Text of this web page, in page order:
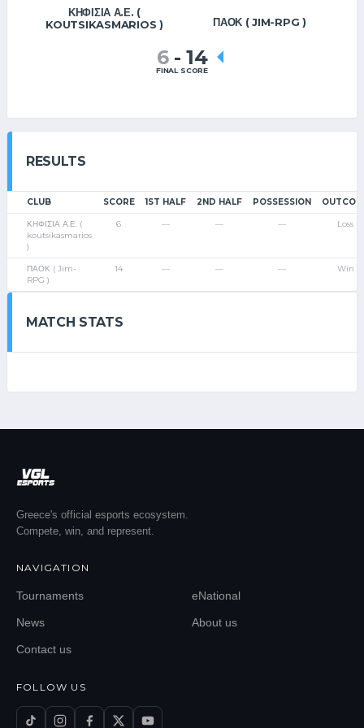
ΚΗΦΙΣΙΑ Α.Ε. (
KOUTSIKASMARIOS )
ΠΑΟΚ ( JIM-RPG )
6 - 14
FINAL SCORE
RESULTS
CLUB SCORE 1ST HALF 2ND HALF POSSESSION
ΚΗΦΙΣΙΑ Α.Ε. (
koutsikasmarios
)
6 — — — Loss
ΠΑΟΚ ( Jim-
RPG )
14 — — — Win
MATCH STATS
Greece's official esports ecosystem.
Compete, win, and represent.
NAVIGATION
Tournaments eNational
News About us
Contact us
FOLLOW US